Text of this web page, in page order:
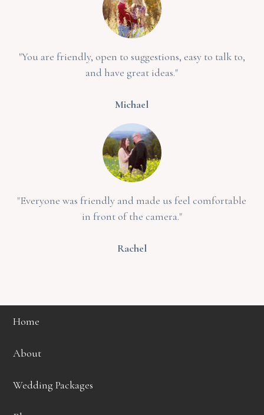
"You are friendly, open to suggestions, easy to talk to,
and have great ideas."
Michael
"Everyone was friendly and made us feel comfortable
in front of the camera."
Rachel
Home
About
Wedding Packages